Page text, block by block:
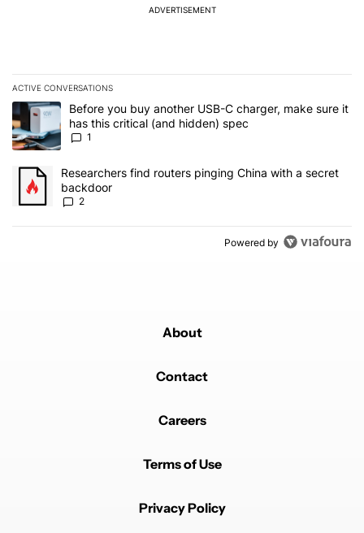
ADVERTISEMENT
ACTIVE CONVERSATIONS
The following is a list of the most commented articles in the last 7
A trending article titled "Before you buy another USB-C charger,
Before you buy another USB-C charger, make sure it
has this critical (and hidden) spec
1
A trending article titled "Researchers find routers pinging China
Researchers find routers pinging China with a secret
backdoor
2
Powered by
About
Contact
Careers
Terms of Use
Privacy Policy